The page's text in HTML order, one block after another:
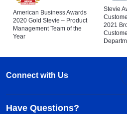
American Business Awards
2020 Gold Stevie – Product
Management Team of the
Year
Stevie
2021
Connect with Us
Have Questions?